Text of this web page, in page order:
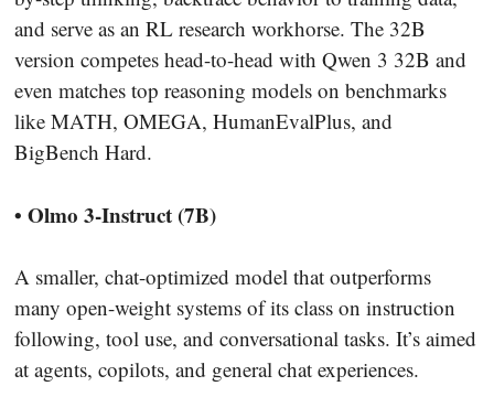
and serve as an RL research workhorse. The 32B
version competes head-to-head with Qwen 3 32B and
even matches top reasoning models on benchmarks
like MATH, OMEGA, HumanEvalPlus, and
BigBench Hard.
• Olmo 3-Instruct (7B)
A smaller, chat-optimized model that outperforms
many open-weight systems of its class on instruction
following, tool use, and conversational tasks. It’s aimed
at agents, copilots, and general chat experiences.